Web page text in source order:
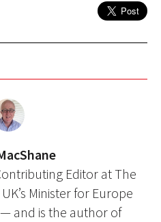
Editor at The
Minister for Europe
and is the author of